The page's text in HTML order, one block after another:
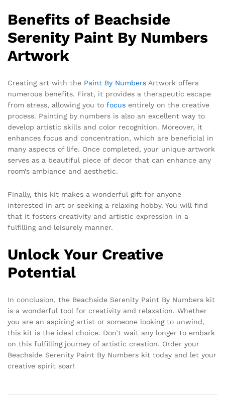
Benefits of Beachside
Serenity Paint By Numbers
Artwork
Creating art with the Paint By Numbers Artwork offers
numerous benefits. First, it provides a therapeutic escape
from stress, allowing you to focus entirely on the creative
process. Painting by numbers is also an excellent way to
develop artistic skills and color recognition. Moreover, it
enhances focus and concentration, which are beneficial in
many aspects of life. Once completed, your unique artwork
serves as a beautiful piece of decor that can enhance any
room’s ambiance and aesthetic.
Finally, this kit makes a wonderful gift for anyone
interested in art or seeking a relaxing hobby. You will find
that it fosters creativity and artistic expression in a
fulfilling and leisurely manner.
Unlock Your Creative
Potential
In conclusion, the Beachside Serenity Paint By Numbers kit
is a wonderful tool for creativity and relaxation. Whether
you are an aspiring artist or someone looking to unwind,
this kit is the ideal choice. Don’t wait any longer to embark
on this fulfilling journey of artistic creation. Order your
Beachside Serenity Paint By Numbers kit today and let your
creative spirit soar!